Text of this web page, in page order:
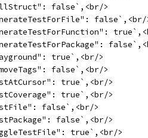
false`,<br/>
false`,<br/
true`,<br/>
false`,<br/>
true`,<br/>
true`,<br/>
false`,<br/>
false`,<br/>
true`,<br/>